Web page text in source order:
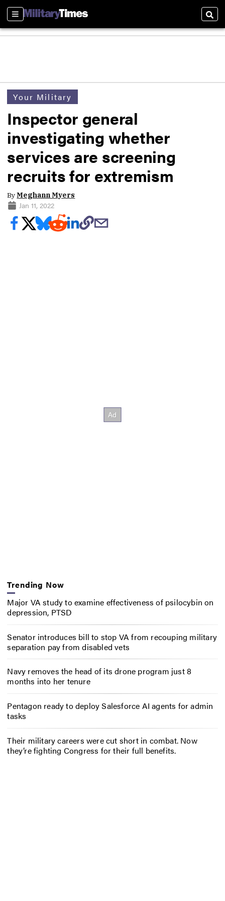
Sections
Your Military
Inspector general
investigating whether
services are screening
recruits for extremism
ByMeghann Myers
Jan 11, 2022
Trending Now
Major VA study to examine effectiveness of psilocybin on
depression, PTSD
Senator introduces bill to stop VA from recouping military
separation pay from disabled vets
Navy removes the head of its drone program just 8
months into her tenure
Pentagon ready to deploy Salesforce AI agents for admin
tasks
Their military careers were cut short in combat. Now
they’re fighting Congress for their full benefits.